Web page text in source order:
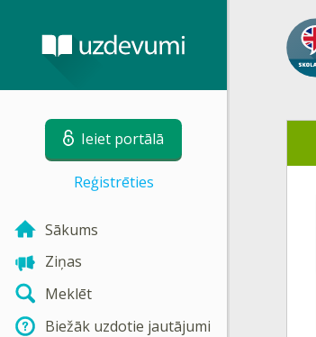
Ieiet portālā
Reģistrēties
Sākums
Ziņas
Meklēt
Biežāk uzdotie jautājumi